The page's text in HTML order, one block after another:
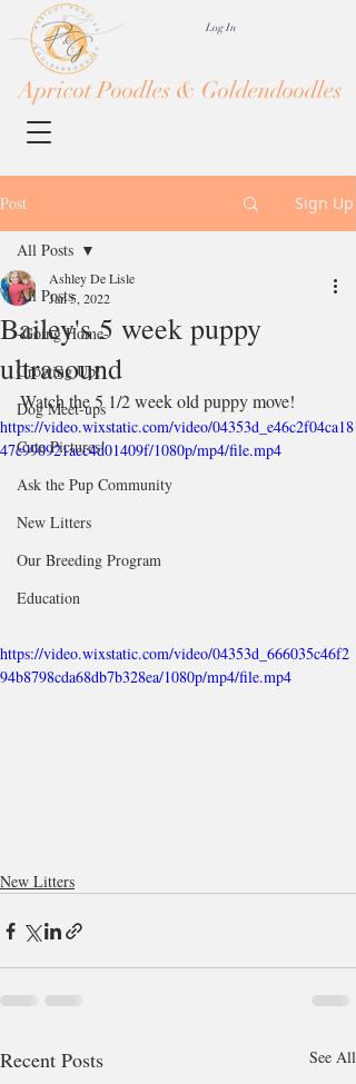
Apricot Poodles & Goldendoodles
Log In
Post Sign Up
All Posts
-Going Home-
Growing Up!
Dog Meet-ups
Cute Pictures!
Ask the Pup Community
New Litters
Our Breeding Program
Education
All Posts
Bailey's 5 week puppy
ultrasound
Ashley De Lisle
Jan 5, 2022
Watch the 5 1/2 week old puppy move!
https://video.wixstatic.com/video/04353d_e46c2f04ca18
47c990921acc4d01409f/1080p/mp4/file.mp4
https://video.wixstatic.com/video/04353d_666035c46f2
94b8798cda68db7b328ea/1080p/mp4/file.mp4
New Litters
Recent Posts See All